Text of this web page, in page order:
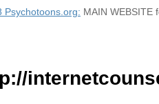
Psychotoons.org: MAIN WEBSITE